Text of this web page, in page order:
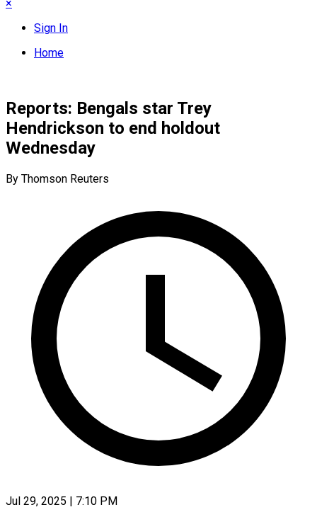
×
Sign In
Home
Reports: Bengals star Trey
Hendrickson to end holdout
Wednesday
By Thomson Reuters
Jul 29, 2025 | 7:10 PM